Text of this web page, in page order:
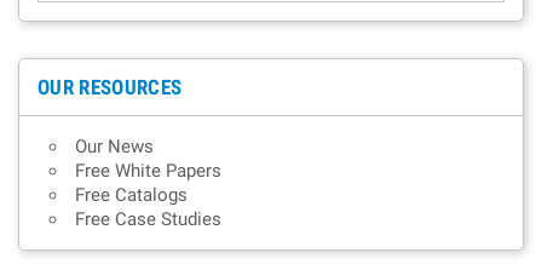
OUR RESOURCES
Our News
Free White Papers
Free Catalogs
Free Case Studies